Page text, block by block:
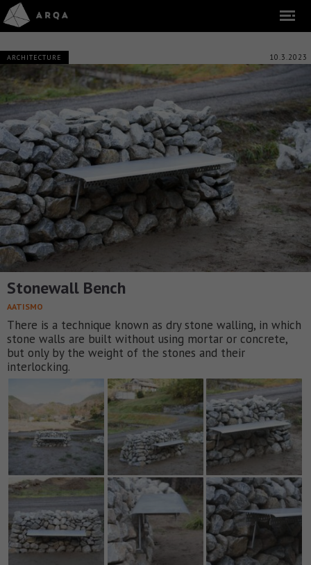
ARCHITECTURE 10.3.2023
Stonewall Bench
AATISMO
There is a technique known as dry stone walling, in which
stone walls are built without using mortar or concrete,
but only by the weight of the stones and their
interlocking.